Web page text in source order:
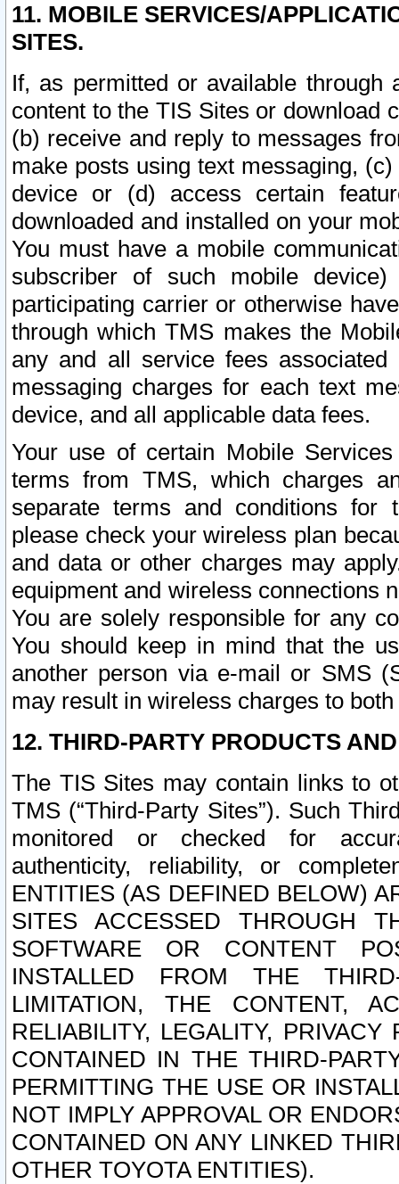
11. MOBILE SERVICES/
SITES.
If, as permitted or available
content to the TIS Sites or download
(b) receive and reply to messages
make posts using text messaging,
device or (d) access certain
downloaded and installed on your
You must have a mobile
subscriber of such mobile
participating carrier or otherwise
through which TMS makes the
any and all service fees
messaging charges for each text
device, and all applicable data fees.
Your use of certain Mobile
terms from TMS, which charges
separate terms and conditions for
please check your wireless plan
and data or other charges may
equipment and wireless connections
You are solely responsible for any
You should keep in mind that the
another person via e-mail or SMS
may result in wireless charges to
12. THIRD-PARTY PRODUCTS
The TIS Sites may contain links to
TMS (“Third-Party Sites”). Such
monitored or checked for
authenticity, reliability, or
ENTITIES (AS DEFINED BELOW)
SITES ACCESSED THROUGH
SOFTWARE OR CONTENT
INSTALLED FROM THE
LIMITATION, THE CONTENT,
RELIABILITY, LEGALITY,
CONTAINED IN THE THIRD-
PERMITTING THE USE OR
NOT IMPLY APPROVAL OR
CONTAINED ON ANY LINKED
OTHER TOYOTA ENTITIES).